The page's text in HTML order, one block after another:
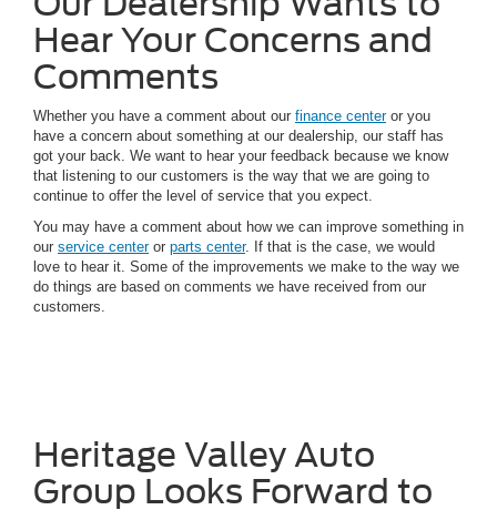
Hear Your Concerns and
Comments
Whether you have a comment about our finance centeror you
have a concern about something at our dealership, our staff has
got your back. We want to hear your feedback because we know
that listening to our customers is the way that we are going to
continue to offer the level of service that you expect.
You may have a comment about how we can improve something in
our service centeror parts center. If that is the case, we would
love to hear it. Some of the improvements we make to the way we
do things are based on comments we have received from our
customers.
Heritage Valley Auto
Group Looks Forward to